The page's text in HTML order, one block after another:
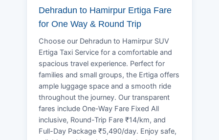
Dehradun to Hamirpur Ertiga Fare
for One Way & Round Trip
Choose our Dehradun to Hamirpur SUV
Ertiga Taxi Service for a comfortable and
spacious travel experience. Perfect for
families and small groups, the Ertiga offers
ample luggage space and a smooth ride
throughout the journey. Our transparent
fares include One-Way Fare Fixed All
inclusive, Round-Trip Fare ₹14/km, and
Full-Day Package ₹5,490/day. Enjoy safe,